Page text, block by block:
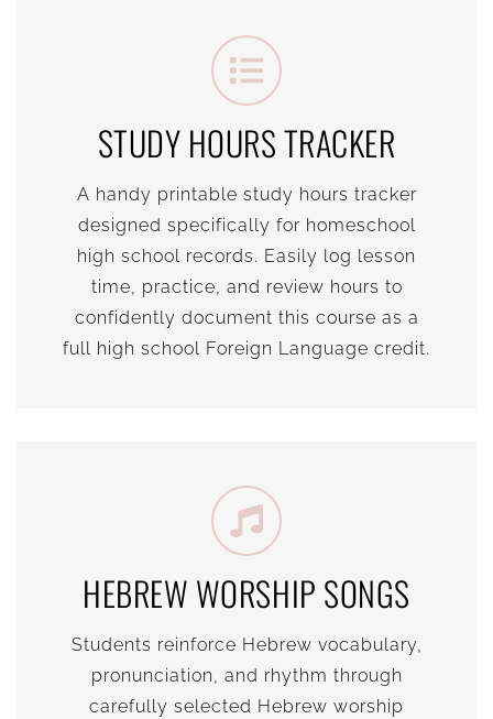
STUDY HOURS TRACKER
A handy printable study hours tracker
designed specifically for homeschool
high school records. Easily log lesson
time, practice, and review hours to
confidently document this course as a
full high school Foreign Language credit.
HEBREW WORSHIP SONGS
Students reinforce Hebrew vocabulary,
pronunciation, and rhythm through
carefully selected Hebrew worship